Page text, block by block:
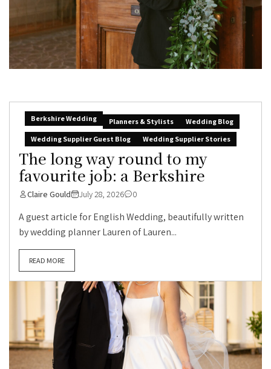
Berkshire Wedding Planners & Stylists
Wedding Blog
Wedding Supplier Guest Blog
Wedding Supplier Stories
The long way round to my
favourite job: a Berkshire
Claire Gould July 28, 2026 0
A guest article for English Wedding, beautifully written
by wedding planner Lauren of Lauren...
READ MORE